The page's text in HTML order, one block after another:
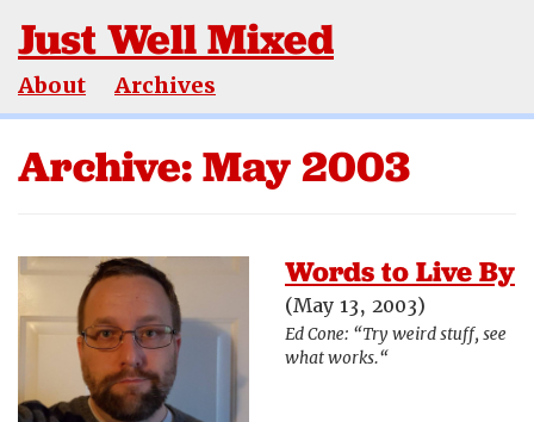
Just Well Mixed
About Archives
Archive: May 2003
Words to Live By
(May 13, 2003)
Ed Cone: “Try weird stuff, see
what works.“